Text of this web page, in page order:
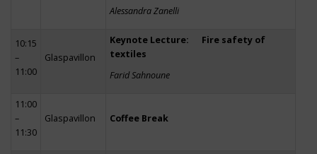
Alessandra Zanelli
10:15
–
11:00
Glaspavillon
Keynote Lecture: Fire safety of
textiles
Farid Sahnoune
11:00
–
11:30
Glaspavillon Coffee Break